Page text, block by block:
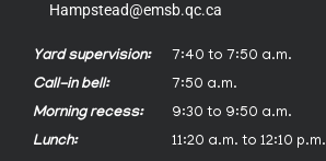
Hampstead@emsb.qc.ca
Yard supervision:
7:40 to 7:50 a.m.
Call-in bell:
7:50 a.m.
Morning recess:
9:30 to 9:50 a.m.
Lunch:
11:20 a.m. to 12:10 p.m.